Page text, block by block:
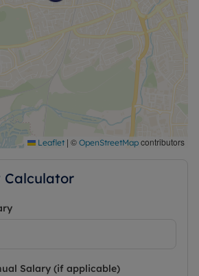
Leaflet | © OpenStreetMap contributors
Salary (if applicable)